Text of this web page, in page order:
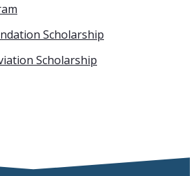
Scholarship
Scholarship